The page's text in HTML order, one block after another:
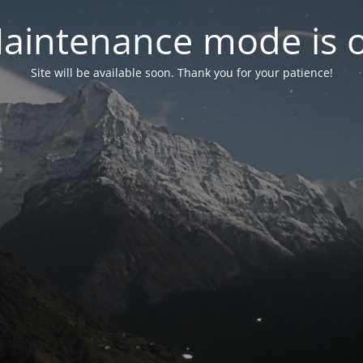
mode is
Site will be available soon. Thank you for your patience!